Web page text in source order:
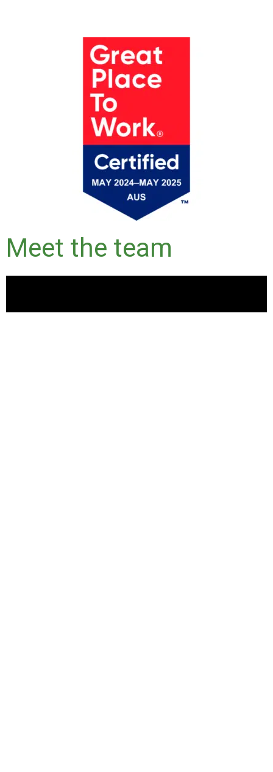
Meet the team